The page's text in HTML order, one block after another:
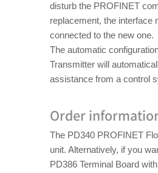
disturb the PROFINET
replacement, the interface
connected to the new one.
The automatic
Transmitter will
assistance from a control
Order
The PD340 PROFINET
unit. Alternatively, if you
PD386 Terminal Board